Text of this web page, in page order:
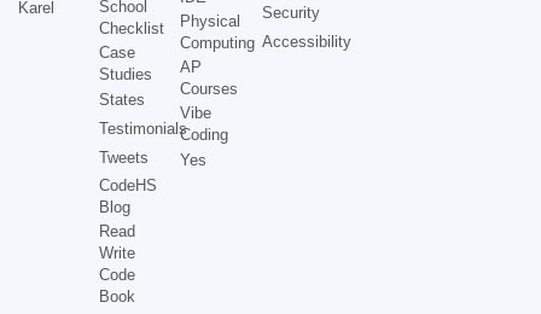
Karel
School
Checklist
Case
Studies
States
Testimonials
Tweets
CodeHS
Blog
Read
Write
Code
Book
Physical
Computing
AP
Courses
Vibe
Coding
Yes
Security
Accessibility